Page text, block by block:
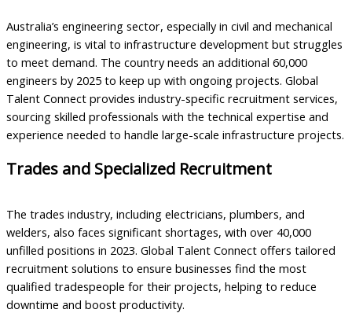
Australia’s engineering sector, especially in civil and mechanical
engineering, is vital to infrastructure development but struggles
to meet demand. The country needs an additional 60,000
engineers by 2025 to keep up with ongoing projects. Global
Talent Connect provides industry-specific recruitment services,
sourcing skilled professionals with the technical expertise and
experience needed to handle large-scale infrastructure projects.
Trades and Specialized Recruitment
The trades industry, including electricians, plumbers, and
welders, also faces significant shortages, with over 40,000
unfilled positions in 2023. Global Talent Connect offers tailored
recruitment solutions to ensure businesses find the most
qualified tradespeople for their projects, helping to reduce
downtime and boost productivity.